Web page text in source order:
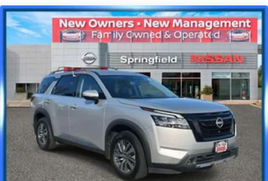
Multi-Link Rear Suspension w/Coil Springs
4-Wheel Disc Brakes w/4-Wheel ABS, Front Vented
Discs, Brake Assist, Hill Descent Control, Hill Hold
Control and Electric Parking Brake